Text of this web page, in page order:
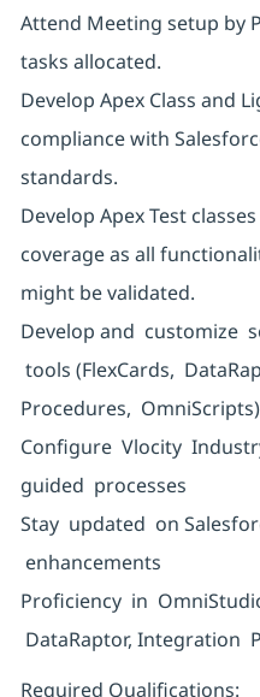
Attend Meeting setup by
tasks allocated.
Develop Apex Class and
compliance with
standards.
Develop Apex Test
coverage as all
might be validated.
Develop and customize
tools (FlexCards,
Procedures, OmniScripts)
Configure Vlocity
guided processes
Stay updated on
enhancements
Proficiency in
DataRaptor, Integration
Required Qualifications: